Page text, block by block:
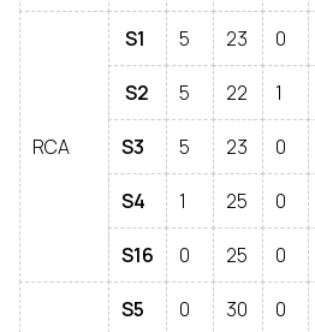
RCA
S1 5 23 0
S2 5 22 1
S3 5 23 0
S4 1 25 0
S16 0 25 0
S5 0 30 0